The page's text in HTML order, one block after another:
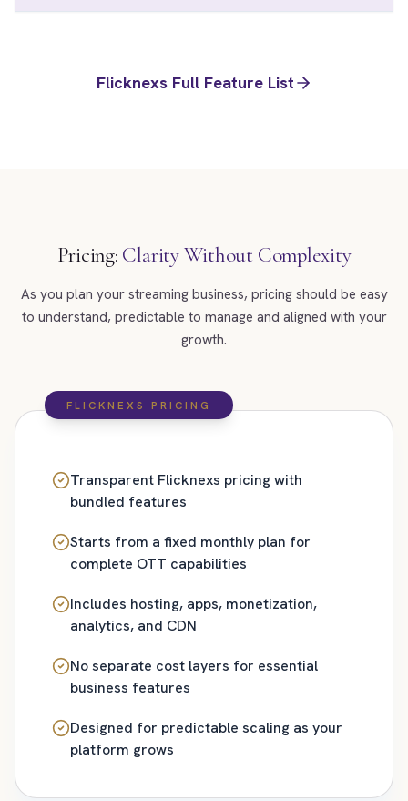
Flicknexs Full Feature List
Pricing: Clarity Without Complexity
As you plan your streaming business, pricing should be easy
to understand, predictable to manage and aligned with your
growth.
FLICKNEXS PRICING
Transparent Flicknexs pricing with
bundled features
Starts from a fixed monthly plan for
complete OTT capabilities
Includes hosting, apps, monetization,
analytics, and CDN
No separate cost layers for essential
business features
Designed for predictable scaling as your
platform grows